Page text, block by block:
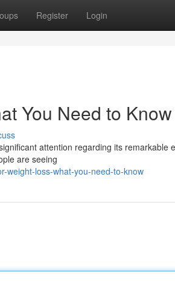
Register Login
You Need to Know
attention regarding its remarkable
are seeing
weight-loss-what-you-need-to-know